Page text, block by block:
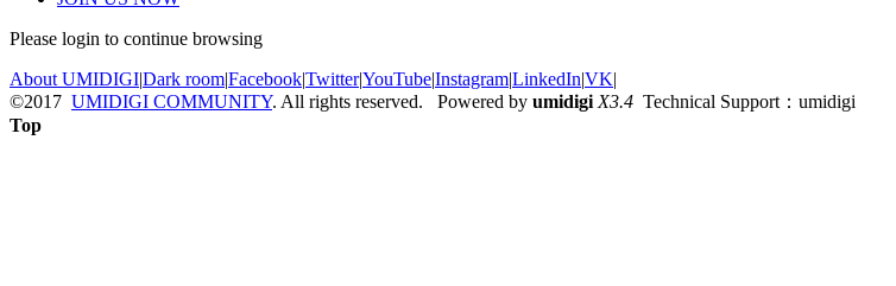
Please login to continue browsing
About UMIDIGI|Dark room|Facebook|Twitter|YouTube|Instagram|LinkedIn|VK|
©2017 UMIDIGI COMMUNITY. All rights reserved. Powered by umidigi X3.4 Technical Support：umidigi
Top